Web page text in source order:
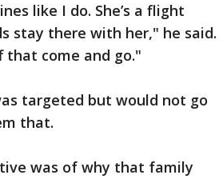
like I do. She’s a flight
stay there with her," he said.
come and go."
targeted but would not go
that.
was of why that family